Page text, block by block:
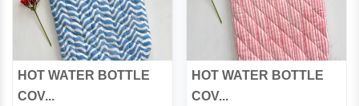
HOT WATER BOTTLE
COV...
HOT WATER BOTTLE
COV...